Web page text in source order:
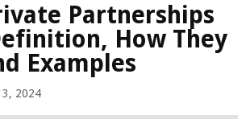
Partnerships
How They
Examples
2024